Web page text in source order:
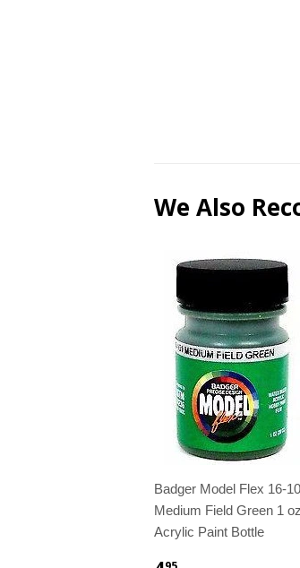
We Also
Badger Model Flex 16-
Medium Field Green 1 oz
Acrylic Paint Bottle